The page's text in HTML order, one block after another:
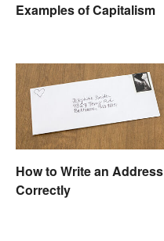
Examples of Capitalism
How to Write an Address
Correctly